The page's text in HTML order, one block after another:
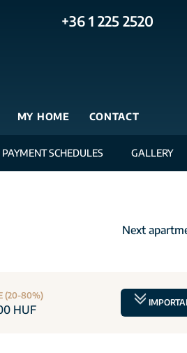
+36 1 225 2520
MY HOME CONTACT
PAYMENT SCHEDULES GALLERY
Next
(20-80%)
HUF